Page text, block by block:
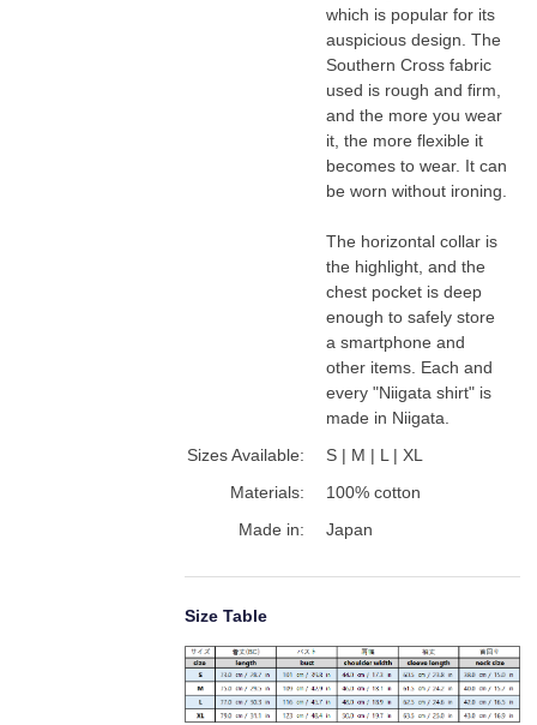
which is popular for its
auspicious design. The
Southern Cross fabric
used is rough and firm,
and the more you wear
it, the more flexible it
becomes to wear. It can
be worn without ironing.
The horizontal collar is
the highlight, and the
chest pocket is deep
enough to safely store
a smartphone and
other items. Each and
every "Niigata shirt" is
made in Niigata.
Sizes Available:
S | M | L | XL
Materials:
100% cotton
Made in:
Japan
Size Table